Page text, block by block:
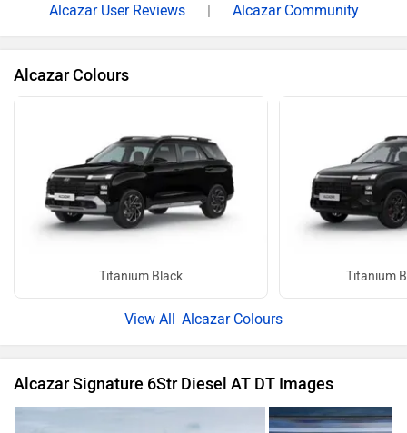
Alcazar User Reviews | Alcazar Community
Alcazar Colours
Titanium Black Titanium
Alcazar Colours
Alcazar Signature 6Str Diesel AT DT Images